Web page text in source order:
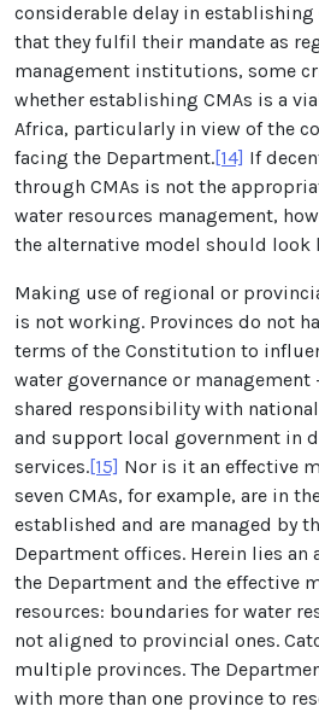
considerable delay in establishing
that they fulfil their mandate as
management institutions, some
whether establishing CMAs is a
Africa, particularly in view of the
facing the Department.[14] If
through CMAs is not the
water resources management,
the alternative model should look
Making use of regional or
is not working. Provinces do not
terms of the Constitution to
water governance or
shared responsibility with
and support local government in
services.[15] Nor is it an effective
seven CMAs, for example, are in
established and are managed by
Department offices. Herein lies an
the Department and the effective
resources: boundaries for water
not aligned to provincial ones.
multiple provinces. The
with more than one province to